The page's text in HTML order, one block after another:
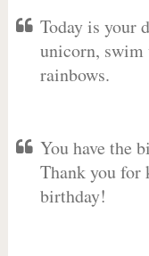
Today is your
unicorn, swim
rainbows.
You have the
Thank you for
birthday!